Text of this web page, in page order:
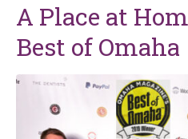
A Place at
Best of Omaha